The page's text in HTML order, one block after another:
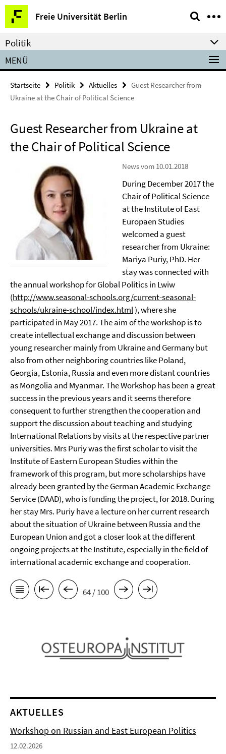
Springe
direkt
zu
Inhalt
Freie Universität Berlin
Service-
Navigation
Politik
MENÜ
Startseite Politik Aktuelles
Guest Researcher from
Ukraine at the Chair of Political Science
Guest Researcher from Ukraine at
the Chair of Political Science
News vom 10.01.2018
During December 2017 the
Chair of Political Science
at the Institute of East
Europaen Studies
welcomed a guest
researcher from Ukraine:
Mariya Puriy, PhD. Her
stay was connected with
the annual workshop for Global Politics in Lwiw
(http://www.seasonal-schools.org/current-seasonal-
schools/ukraine-school/index.html), where she
participated in May 2017. The aim of the workshop is to
create intellectual exchange and discussion between
young researcher mainly from Ukraine and Germany but
also from other neighboring countries like Poland,
Georgia, Estonia, Russia and even more distant countries
as Mongolia and Myanmar. The Workshop has been a great
success in the previous years and it seems therefore
consequent to further strengthen the cooperation and
support the discussion about teaching and studying
International Relations by visits at the respective partner
universities. Mrs Puriy was the first scholar to visit the
Institute of Eastern European Studies within the
framework of this program, but more scholarships have
already been granted by the German Academic Exchange
Service (DAAD), who is funding the project, for 2018. During
her stay Mrs. Puriy have a lecture on her current research
about the situation of Ukraine between Russia and the
European Union and got a closer look at the different
ongoing projects at the Institute, especially in the field of
international academic exchange and cooperation.
64 / 100
AKTUELLES
Workshop on Russian and East European Politics
12.02.2026